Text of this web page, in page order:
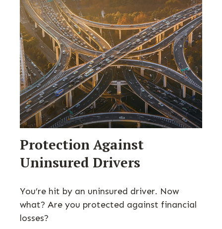
Protection Against
Uninsured Drivers
You’re hit by an uninsured driver. Now
what? Are you protected against financial
losses?